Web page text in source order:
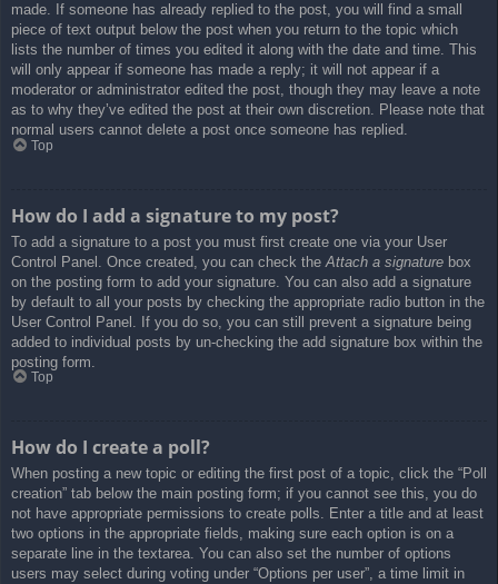
made. If someone has already replied to the post, you will find a small
piece of text output below the post when you return to the topic which
lists the number of times you edited it along with the date and time. This
will only appear if someone has made a reply; it will not appear if a
moderator or administrator edited the post, though they may leave a note
as to why they’ve edited the post at their own discretion. Please note that
normal users cannot delete a post once someone has replied.
Top
How do I add a signature to my post?
To add a signature to a post you must first create one via your User
Control Panel. Once created, you can check the Attach a signature box
on the posting form to add your signature. You can also add a signature
by default to all your posts by checking the appropriate radio button in the
User Control Panel. If you do so, you can still prevent a signature being
added to individual posts by un-checking the add signature box within the
posting form.
Top
How do I create a poll?
When posting a new topic or editing the first post of a topic, click the “Poll
creation” tab below the main posting form; if you cannot see this, you do
not have appropriate permissions to create polls. Enter a title and at least
two options in the appropriate fields, making sure each option is on a
separate line in the textarea. You can also set the number of options
users may select during voting under “Options per user”, a time limit in